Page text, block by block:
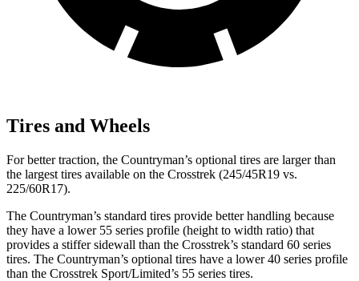
Tires and Wheels
For better traction, the Countryman’s optional tires are larger than
the largest tires available on the Crosstrek (245/45R19 vs.
225/60R17).
The Countryman’s standard tires provide better handling because
they have a lower 55 series profile (height to width ratio) that
provides a stiffer sidewall than the Crosstrek’s standard 60 series
tires. The Countryman’s optional tires have a lower 40 series profile
than the Crosstrek Sport/Limited’s 55 series tires.